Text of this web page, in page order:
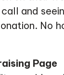
and
No
Page